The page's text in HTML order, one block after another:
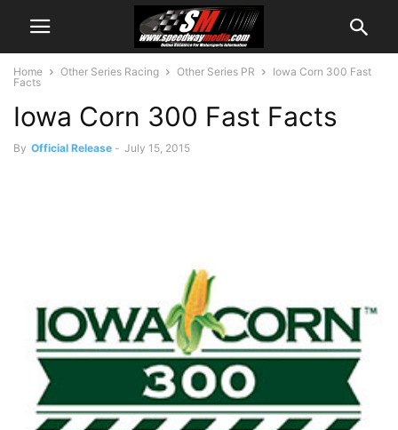
Home Other Series Racing Other Series PR
Iowa Corn 300 Fast
Facts
Iowa Corn 300 Fast Facts
By Official Release - July 15, 2015